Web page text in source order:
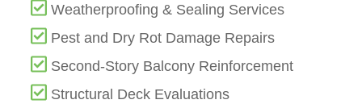
Weatherproofing & Sealing Services
Pest and Dry Rot Damage Repairs
Second-Story Balcony Reinforcement
Structural Deck Evaluations